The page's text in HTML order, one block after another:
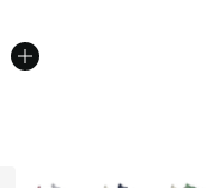
More Colors Available